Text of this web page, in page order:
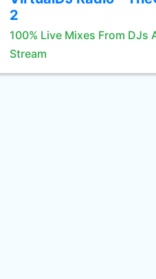
2
100% Live Mixes From DJs
Stream